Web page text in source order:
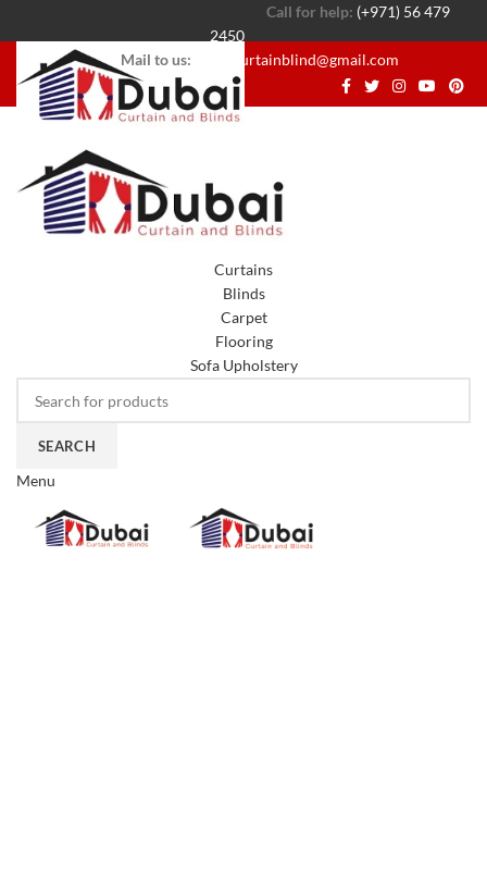
Call for help: (+971) 56 479
2450
Mail to us: dubaicurtainblind@gmail.com
Curtains
Blinds
Carpet
Flooring
Sofa Upholstery
SEARCH
Menu